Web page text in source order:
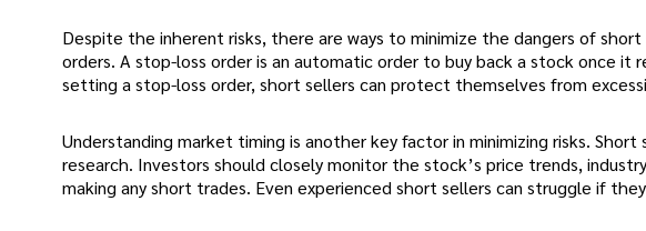
Despite the inherent risks, there are ways to minimize the dangers of
orders. A stop-loss order is an automatic order to buy back a stock once it
setting a stop-loss order, short sellers can protect themselves from
Understanding market timing is another key factor in minimizing risks.
research. Investors should closely monitor the stock’s price trends,
making any short trades. Even experienced short sellers can struggle if